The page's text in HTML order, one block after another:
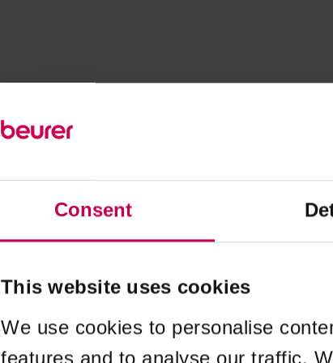
Consent
This website uses cookies
We use cookies to personalise
features and to analyse our traffic.